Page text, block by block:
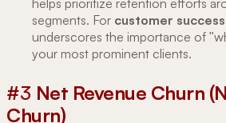
segments. For customer
underscores the importance of
your most prominent clients.
#3 Net Revenue Churn
Churn)